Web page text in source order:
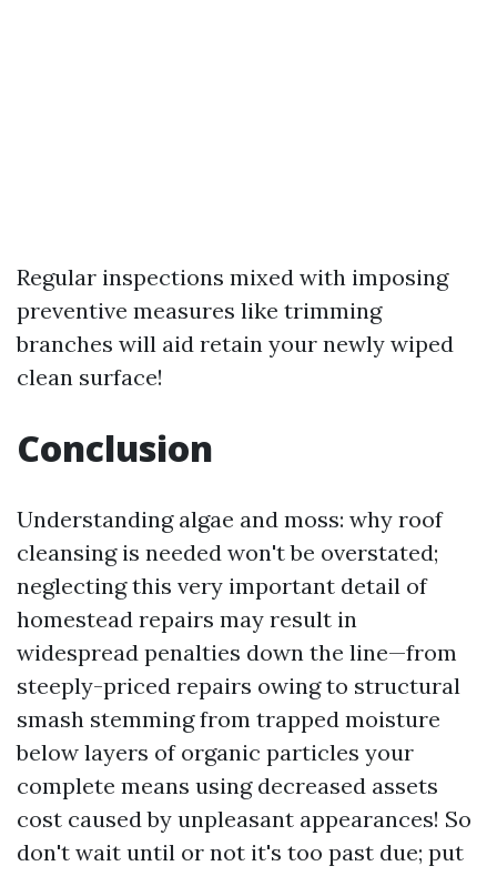
Regular inspections mixed with imposing
preventive measures like trimming
branches will aid retain your newly wiped
clean surface!
Conclusion
Understanding algae and moss: why roof
cleansing is needed won't be overstated;
neglecting this very important detail of
homestead repairs may result in
widespread penalties down the line—from
steeply-priced repairs owing to structural
smash stemming from trapped moisture
below layers of organic particles your
complete means using decreased assets
cost caused by unpleasant appearances! So
don't wait until or not it's too past due; put